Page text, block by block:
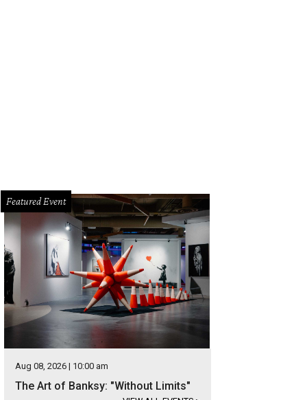
Featured Event
Aug 08, 2026 | 10:00 am
The Art of Banksy: "Without Limits"